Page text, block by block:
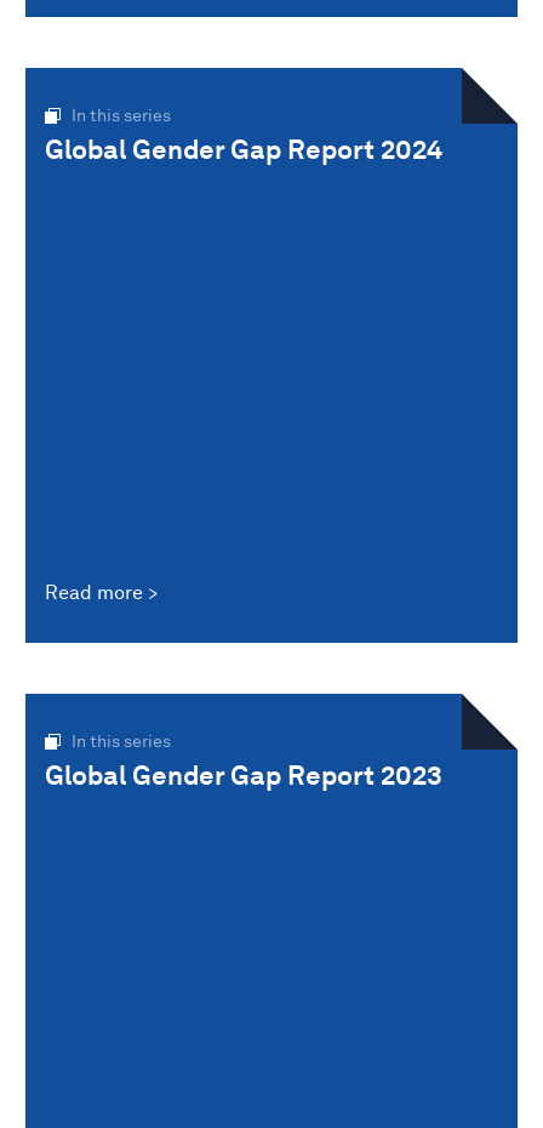
In this series
Global Gender Gap Report 2024
Read more
In this series
Global Gender Gap Report 2023